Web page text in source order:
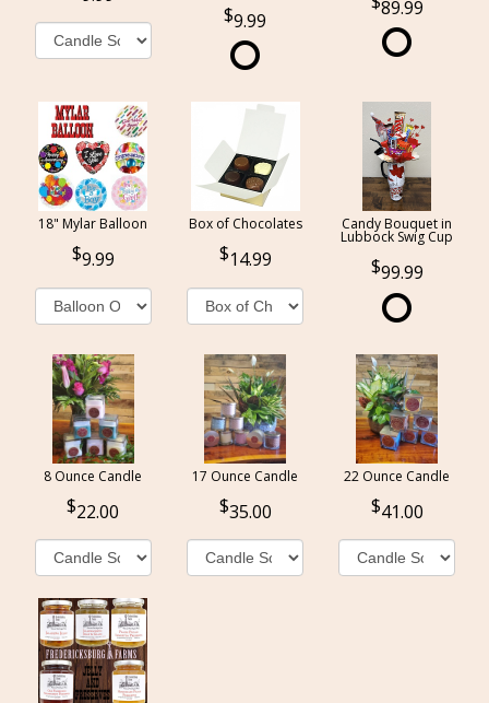
9.99
89.99
18" Mylar Balloon
9.99
Box of Chocolates
14.99
Candy Bouquet in
Lubbock Swig Cup
99.99
8 Ounce Candle
22.00
17 Ounce Candle
35.00
22 Ounce Candle
41.00